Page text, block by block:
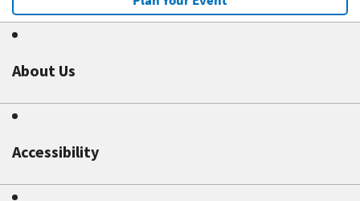
About Us
Accessibility